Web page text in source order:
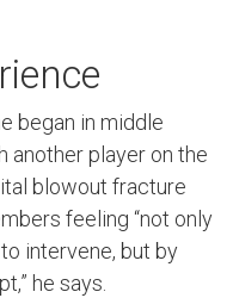
began in middle
another player on the
blowout fracture
feeling “not only
intervene, but by
he says.